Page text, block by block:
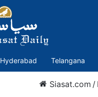
Hyderabad Telangana
Siasat.com /